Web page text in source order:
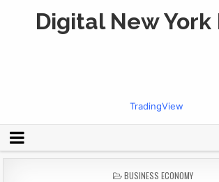
Digital New York
TradingView
POSTED
BUSINESS ECONOMY